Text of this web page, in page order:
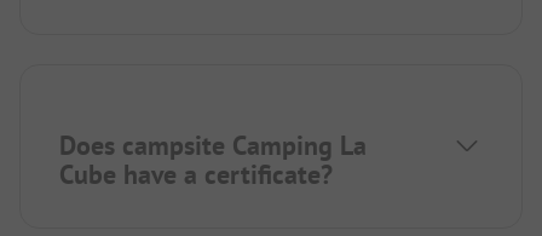
Does campsite Camping La
Cube have a certificate?